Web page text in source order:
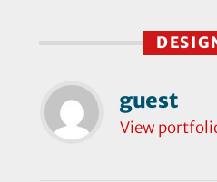
guest
View